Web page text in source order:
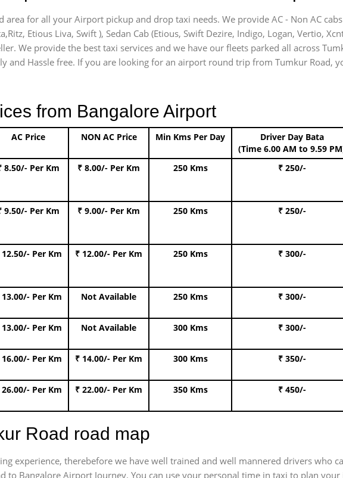
area for all your Airport pickup and drop taxi needs. We provide AC - Non AC
Etious Liva, Swift ), Sedan Cab (Etious, Swift Dezire, Indigo, Logan, Vertio,
We provide the best taxi services and we have our fleets parked all across
Hassle free. If you are looking for an airport round trip from Tumkur Road,
from Bangalore Airport
AC Price NON AC Price Min Kms Per Day
Driver Day Bata
(Time 6.00 AM to 9.59
8.50/- Per Km ₹ 8.00/- Per Km 250 Kms ₹ 250/-
9.50/- Per Km ₹ 9.00/- Per Km 250 Kms ₹ 250/-
12.50/- Per Km ₹ 12.00/- Per Km 250 Kms ₹ 300/-
13.00/- Per Km Not Available 250 Kms ₹ 300/-
13.00/- Per Km Not Available 300 Kms ₹ 300/-
16.00/- Per Km ₹ 14.00/- Per Km 300 Kms ₹ 350/-
26.00/- Per Km ₹ 22.00/- Per Km 350 Kms ₹ 450/-
Road road map
experience, therebefore we have well trained and well mannered drivers who
to Bangalore Airport Journey. You can use your personal time in taxi to plan